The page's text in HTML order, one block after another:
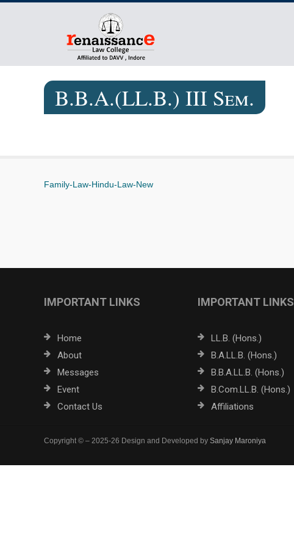
B.B.A.(LL.B.) III Sem.
Family-Law-Hindu-Law-New
IMPORTANT LINKS
Home
About
Messages
Event
Contact Us
IMPORTANT LINKS
LL.B. (Hons.)
B.A.LL.B. (Hons.)
B.B.A.LL.B. (Hons.)
B.Com.LL.B. (Hons.)
Affiliations
Copyright © – 2025-26 Design and Developed by Sanjay Maroniya